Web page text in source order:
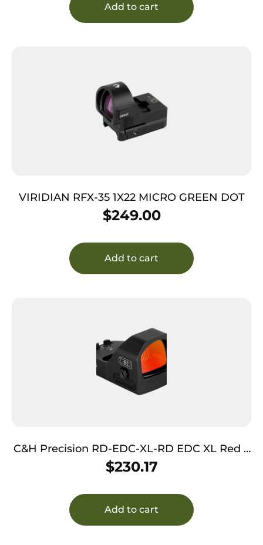
Add to cart
VIRIDIAN RFX-35 1X22 MICRO GREEN DOT
$249.00
Add to cart
C&H Precision RD-EDC-XL-RD EDC XL Red 3
MOA DOT
$230.17
Add to cart